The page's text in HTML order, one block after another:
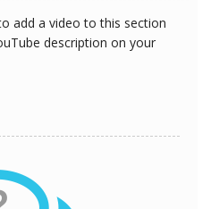
add a video to this section
description on your